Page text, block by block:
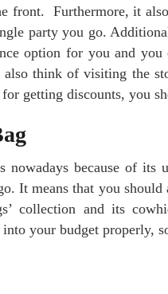
front. Furthermore, it
party you go.
option for you and
think of visiting the
getting discounts, you
because of its
It means that you
collection and its
your budget properly,